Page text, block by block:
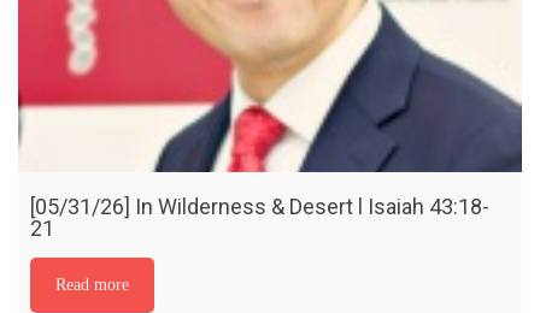
[05/31/26] In Wilderness & Desert l Isaiah 43:18-
21
Read more